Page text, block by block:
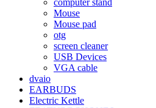
computer stand
Mouse
Mouse pad
otg
screen cleaner
USB Devices
VGA cable
dvaio
EARBUDS
Electric Kettle